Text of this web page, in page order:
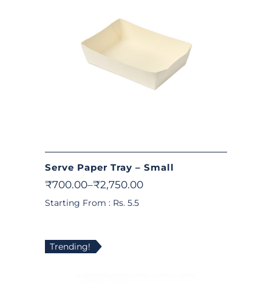
Serve Paper Tray – Small
₹700.00–₹2,750.00
Starting From : Rs. 5.5
Trending!